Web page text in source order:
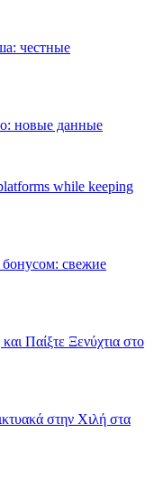
честные
новые данные
while keeping
свежие
Παίξτε Ξενύχτια στο
στην Χιλή στα